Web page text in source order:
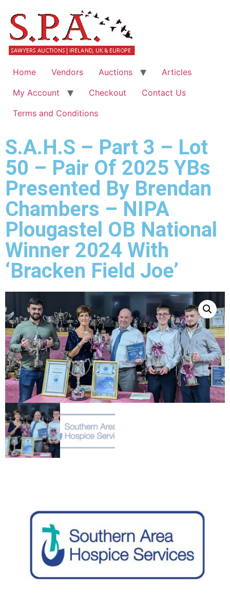
Home Vendors Auctions
Articles
My Account
Checkout
Contact Us
Terms and Conditions
S.A.H.S – Part 3 – Lot
50 – Pair Of 2025 YBs
Presented By Brendan
Chambers – NIPA
Plougastel OB National
Winner 2024 With
‘Bracken Field Joe’